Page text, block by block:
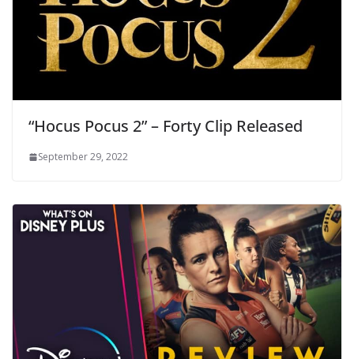
“Hocus Pocus 2” – Forty Clip Released
September 29, 2022